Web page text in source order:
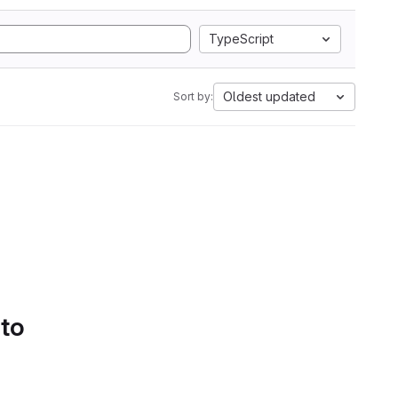
TypeScript
Sort by: Oldest updated